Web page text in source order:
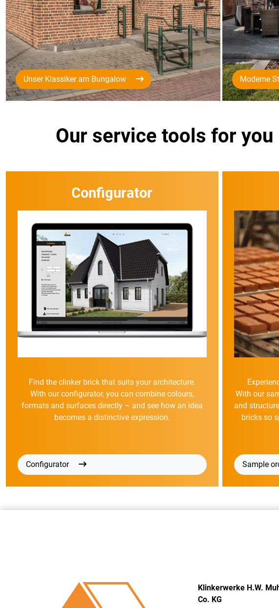
Unser Klassiker am Bungalow Moderne
Our service tools for you
Configurator
Find the clinker brick that suits your architecture.
With our configurator, you can combine colours,
formats and surfaces directly – and see how an idea
becomes a distinctive expression.
Configurator
With our
and
bricks so
Sample
Klinkerwerke H.W.
Co. KG